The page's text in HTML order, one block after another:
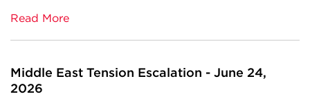
Read More
Middle East Tension Escalation - June 24,
2026